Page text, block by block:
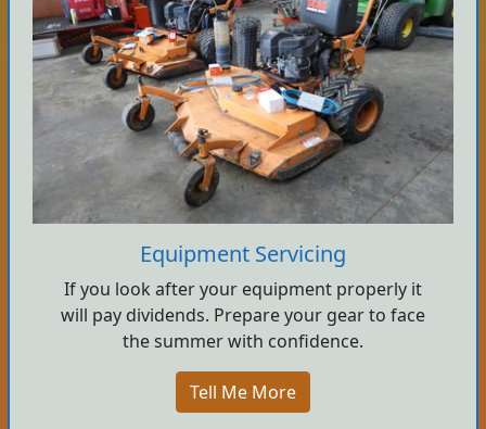
Equipment Servicing
If you look after your equipment properly it
will pay dividends. Prepare your gear to face
the summer with confidence.
Tell Me More